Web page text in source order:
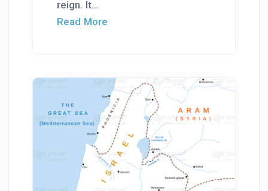
reign. It...
Read More